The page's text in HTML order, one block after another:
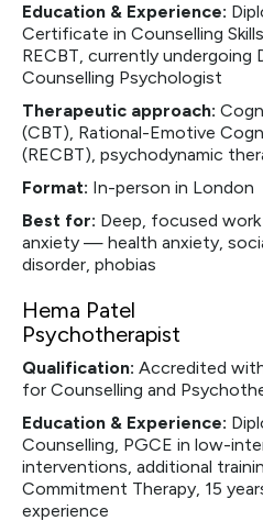
Education & Experience:
Certificate in Counselling
RECBT, currently undergoing
Counselling Psychologist
Therapeutic approach:
(CBT), Rational-Emotive
(RECBT), psychodynamic
Format: In-person in London
Best for: Deep, focused
anxiety — health anxiety,
disorder, phobias
Hema Patel
Psychotherapist
Qualification: Accredited
for Counselling and
Education & Experience:
Counselling, PGCE in low-
interventions, additional
Commitment Therapy, 15
experience